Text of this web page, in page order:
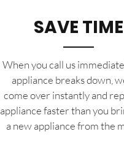
SAVE TIME
When you call us
appliance breaks down,
come over instantly and
appliance faster than you
a new appliance from the